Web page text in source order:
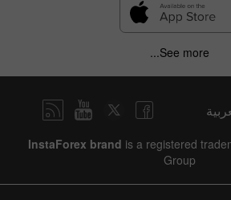
See more...
InstaForex brand is a registered
Group